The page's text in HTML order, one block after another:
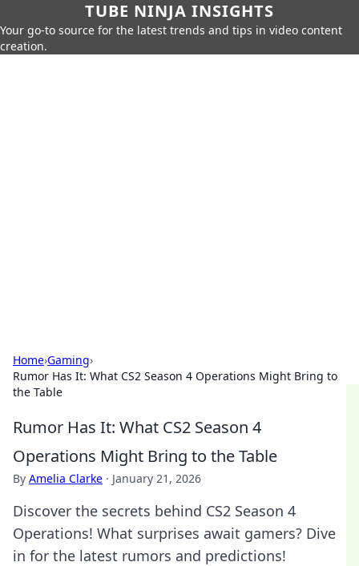
TUBE NINJA INSIGHTS
Your go-to source for the latest trends and tips in video content
creation.
Home›Gaming›
Rumor Has It: What CS2 Season 4 Operations Might Bring to
the Table
Rumor Has It: What CS2 Season 4
Operations Might Bring to the Table
By Amelia Clarke · January 21, 2026
Discover the secrets behind CS2 Season 4
Operations! What surprises await gamers? Dive
in for the latest rumors and predictions!